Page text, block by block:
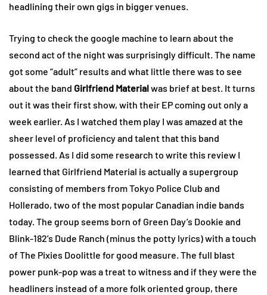
headlining their own gigs in bigger venues.
Trying to check the google machine to learn about the
second act of the night was surprisingly difficult. The name
got some “adult” results and what little there was to see
about the band Girlfriend Materialwas brief at best. It turns
out it was their first show, with their EP coming out only a
week earlier. As I watched them play I was amazed at the
sheer level of proficiency and talent that this band
possessed. As I did some research to write this review I
learned that Girlfriend Material is actually a supergroup
consisting of members from Tokyo Police Club and
Hollerado, two of the most popular Canadian indie bands
today. The group seems born of Green Day’s Dookie and
Blink-182’s Dude Ranch (minus the potty lyrics) with a touch
of The Pixies Doolittle for good measure. The full blast
power punk-pop was a treat to witness and if they were the
headliners instead of a more folk oriented group, there